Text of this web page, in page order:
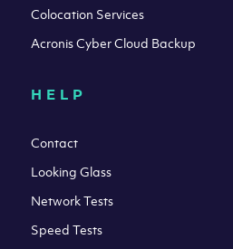
Colocation Services
Acronis Cyber Cloud Backup
HELP
Contact
Looking Glass
Network Tests
Speed Tests